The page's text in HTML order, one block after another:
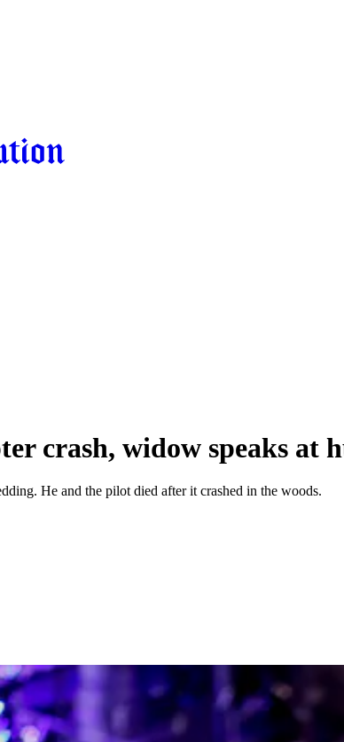
crash, widow speaks at
He and the pilot died after it crashed in the woods.